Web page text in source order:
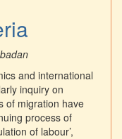
and international
inquiry on
of migration have
process of
of labour’,